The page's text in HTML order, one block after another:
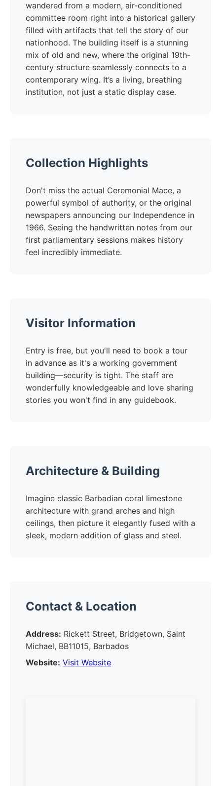
wandered from a modern, air-conditioned
committee room right into a historical gallery
filled with artifacts that tell the story of our
nationhood. The building itself is a stunning
mix of old and new, where the original 19th-
century structure seamlessly connects to a
contemporary wing. It’s a living, breathing
institution, not just a static display case.
Collection Highlights
Don't miss the actual Ceremonial Mace, a
powerful symbol of authority, or the original
newspapers announcing our Independence in
1966. Seeing the handwritten notes from our
first parliamentary sessions makes history
feel incredibly immediate.
Visitor Information
Entry is free, but you'll need to book a tour
in advance as it's a working government
building—security is tight. The staff are
wonderfully knowledgeable and love sharing
stories you won't find in any guidebook.
Architecture & Building
Imagine classic Barbadian coral limestone
architecture with grand arches and high
ceilings, then picture it elegantly fused with a
sleek, modern addition of glass and steel.
Contact & Location
Address: Rickett Street, Bridgetown, Saint
Michael, BB11015, Barbados
Website: Visit Website